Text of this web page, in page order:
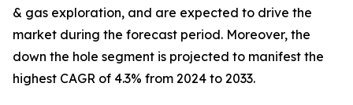
& gas exploration, and are expected to drive the
market during the forecast period. Moreover, the
down the hole segment is projected to manifest the
highest CAGR of 4.3% from 2024 to 2033.